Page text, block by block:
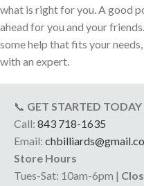
what is right for you. A good
ahead for you and your
some help that fits your
with an expert.
📞 GET STARTED TODAY
Call: 843 718-1635
Email:
Store Hours
Tues-Sat: 10am-6pm |